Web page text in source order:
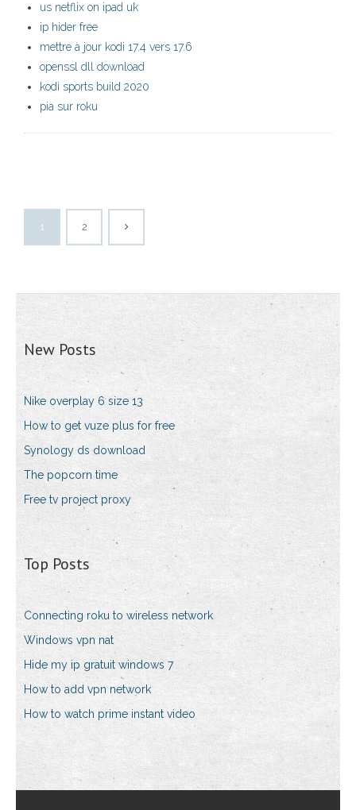
us netflix on ipad uk
ip hider free
mettre à jour kodi 17.4 vers 17.6
openssl dll download
kodi sports build 2020
pia sur roku
1 2
New Posts
Nike overplay 6 size 13
How to get vuze plus for free
Synology ds download
The popcorn time
Free tv project proxy
Top Posts
Connecting roku to wireless network
Windows vpn nat
Hide my ip gratuit windows 7
How to add vpn network
How to watch prime instant video